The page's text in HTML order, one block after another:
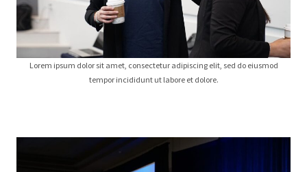
Lorem ipsum dolor sit amet, consectetur adipiscing elit, sed do eiusmod
tempor incididunt ut labore et dolore.